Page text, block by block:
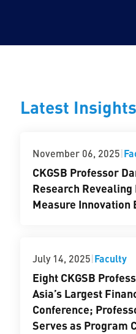
Latest Insights
November 06, 2025|
CKGSB Professor
Research Revealing
Measure Innovation
July 14, 2025|Faculty
Eight CKGSB
Asia’s Largest
Conference;
Serves as Program